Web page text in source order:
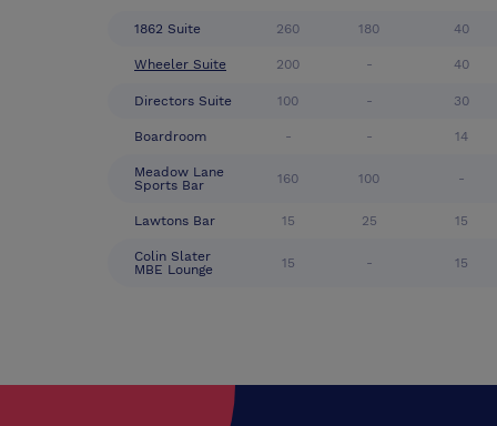
1862 Suite 260 180 40
Wheeler Suite 200 - 40
Directors Suite 100 - 30
Boardroom - - 14
Meadow Lane
Sports Bar
160 100 -
Lawtons Bar 15 25 15
Colin Slater
MBE Lounge
15 - 15